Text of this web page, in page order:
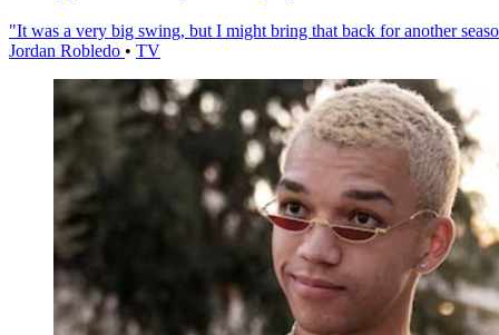
"It was a very big swing, but I might bring that back for another
Jordan Robledo • TV